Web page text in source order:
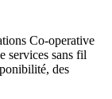
Co-operative
services sans fil
des